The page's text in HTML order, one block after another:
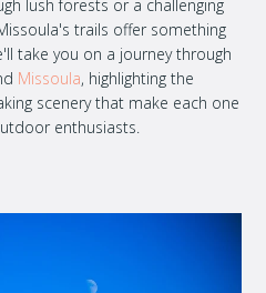
lush forests or a challenging
trails offer something
take you on a journey through
Missoula, highlighting the
scenery that make each one
enthusiasts.